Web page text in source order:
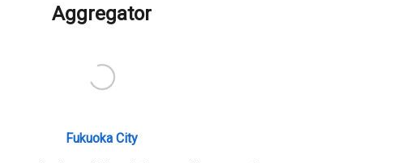
Aggregator
Fukuoka City